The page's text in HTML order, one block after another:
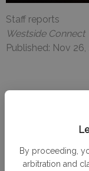
By proceeding,
arbitration and
Staff reports
Westside Connect
Published: Nov 26,
Nov. 18 to Nov.
Medical Services,
one public assist